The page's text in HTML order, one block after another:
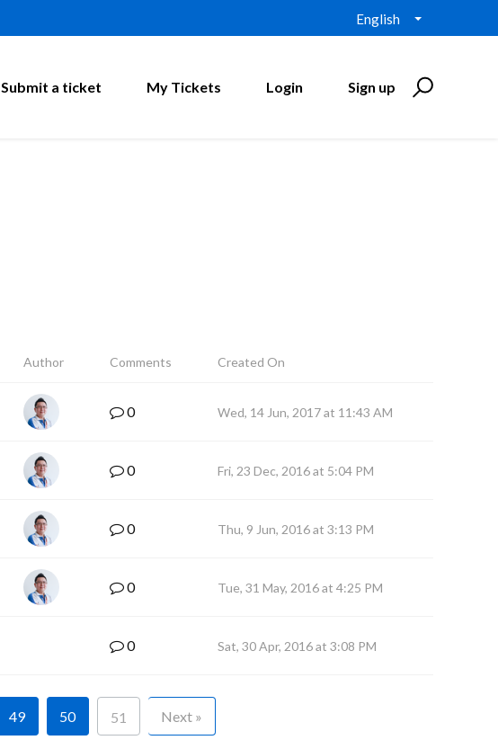
English
Submit a ticket My Tickets Login Sign up
Author Comments Created On
0 Wed, 14 Jun, 2017 at 11:43 AM
0 Fri, 23 Dec, 2016 at 5:04 PM
0 Thu, 9 Jun, 2016 at 3:13 PM
0 Tue, 31 May, 2016 at 4:25 PM
0 Sat, 30 Apr, 2016 at 3:08 PM
49 50 51 Next »